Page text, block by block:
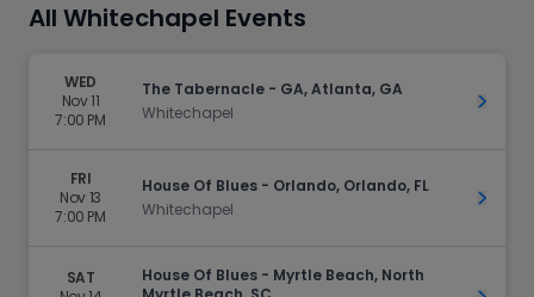
All Whitechapel Events
WED
Nov 11
7:00 PM
The Tabernacle - GA, Atlanta, GA
Whitechapel
Get
FRI
Nov 13
7:00 PM
House Of Blues - Orlando, Orlando, FL
Whitechapel
Get
SAT
House Of Blues - Myrtle Beach, North